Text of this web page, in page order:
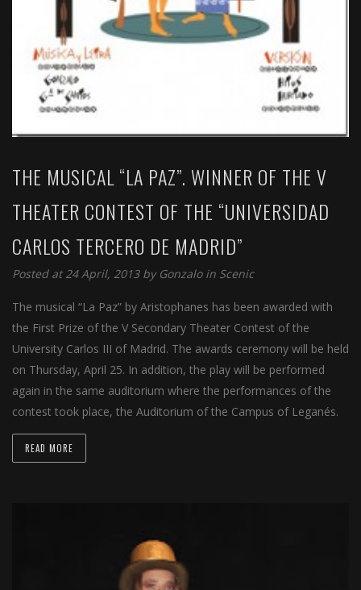
THE MUSICAL “LA PAZ”. WINNER OF THE V
THEATER CONTEST OF THE “UNIVERSIDAD
CARLOS TERCERO DE MADRID”
Posted at 24 April, 2013 by Gonzalo in Scenic
The musical “La Paz” by Aristophanes has been awarded with
the First Prize of the V Secondary Theater Contest of the
University Carlos III of Madrid. The awards ceremony will be held
on Thursday, April 25. In addition, the play will be performed
again in the same auditorium where the performances of the
contest took place, the Auditorium of the Campus of Leganés.
READ MORE